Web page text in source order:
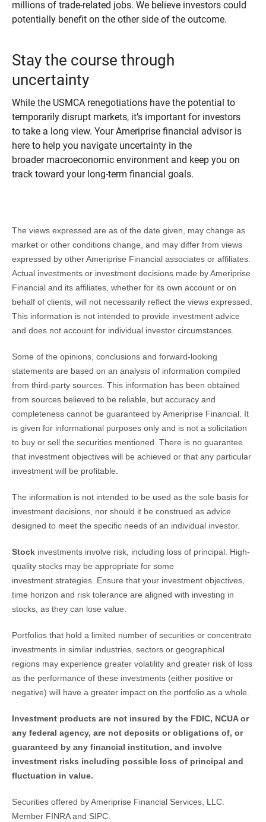
millions of trade-related jobs. We believe investors could
potentially benefit on the other side of the outcome.
Stay the course through
uncertainty
While the USMCA renegotiations have the potential to
temporarily disrupt markets, it’s important for investors
to take a long view. Your Ameriprise financial advisor is
here to help you navigate uncertainty in the
broader macroeconomic environment and keep you on
track toward your long-term financial goals.
The views expressed are as of the date given, may change as
market or other conditions change, and may differ from views
expressed by other Ameriprise Financial associates or affiliates.
Actual investments or investment decisions made by Ameriprise
Financial and its affiliates, whether for its own account or on
behalf of clients, will not necessarily reflect the views expressed.
This information is not intended to provide investment advice
and does not account for individual investor circumstances.
Some of the opinions, conclusions and forward-looking
statements are based on an analysis of information compiled
from third-party sources. This information has been obtained
from sources believed to be reliable, but accuracy and
completeness cannot be guaranteed by Ameriprise Financial. It
is given for informational purposes only and is not a solicitation
to buy or sell the securities mentioned. There is no guarantee
that investment objectives will be achieved or that any particular
investment will be profitable.
The information is not intended to be used as the sole basis for
investment decisions, nor should it be construed as advice
designed to meet the specific needs of an individual investor.
Stock investments involve risk, including loss of principal. High-
quality stocks may be appropriate for some
investment strategies. Ensure that your investment objectives,
time horizon and risk tolerance are aligned with investing in
stocks, as they can lose value.
Portfolios that hold a limited number of securities or concentrate
investments in similar industries, sectors or geographical
regions may experience greater volatility and greater risk of loss
as the performance of these investments (either positive or
negative) will have a greater impact on the portfolio as a whole.
Investment products are not insured by the FDIC, NCUA or
any federal agency, are not deposits or obligations of, or
guaranteed by any financial institution, and involve
investment risks including possible loss of principal and
fluctuation in value.
Securities offered by Ameriprise Financial Services, LLC.
Member FINRA and SIPC.